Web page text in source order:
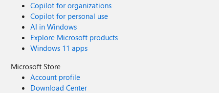
Copilot for organizations
Copilot for personal use
AI in Windows
Explore Microsoft products
Windows 11 apps
Microsoft Store
Account profile
Download Center